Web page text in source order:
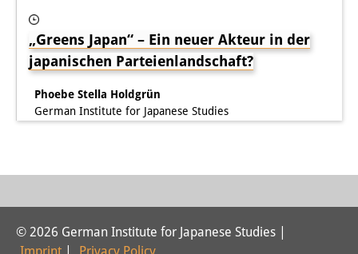
Events
Events Overview
DIJ Forum
Series of Lectures
Symposia and Conferences
Workshops
„Greens Japan“ – Ein neuer Akteur in der
japanischen Parteienlandschaft?
Phoebe Stella Holdgrün
German Institute for Japanese Studies
© 2026 German Institute for Japanese Studies |